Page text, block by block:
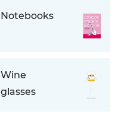
Notebooks
Wine
glasses